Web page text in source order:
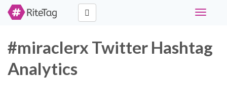
Toggle
#miraclerx Twitter Hashtag
Analytics